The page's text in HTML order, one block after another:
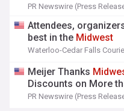
PR Newswire (Press
Attendees,
best in the Midwest
Waterloo-Cedar Falls
Meijer Thanks
Discounts on More
PR Newswire (Press